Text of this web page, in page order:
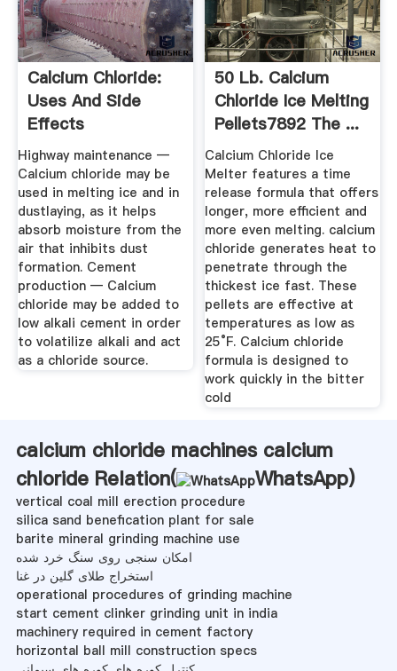
Calcium Chloride:
Uses And Side
Effects
Highway maintenance —
Calcium chloride may be
used in melting ice and in
dustlaying, as it helps
absorb moisture from the
air that inhibits dust
formation. Cement
production — Calcium
chloride may be added to
low alkali cement in order
to volatilize alkali and act
as a chloride source.
50 Lb. Calcium
Chloride Ice Melting
Pellets7892 The ...
Calcium Chloride Ice
Melter features a time
release formula that offers
longer, more efficient and
more even melting. calcium
chloride generates heat to
penetrate through the
thickest ice fast. These
pellets are effective at
temperatures as low as
25°F. Calcium chloride
formula is designed to
work quickly in the bitter
cold
calcium chloride machines calcium
chloride Relation(
WhatsApp)
vertical coal mill erection procedure
silica sand benefication plant for sale
barite mineral grinding machine use
امکان سنجی روی سنگ خرد شده
استخراج طلای گلین در غنا
operational procedures of grinding machine
start cement clinker grinding unit in india
machinery required in cement factory
horizontal ball mill construction specs